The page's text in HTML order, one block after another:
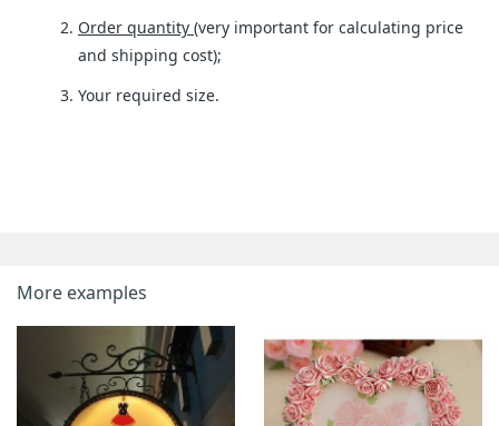
Order quantity (very important for calculating price
and shipping cost);
Your required size.
More examples